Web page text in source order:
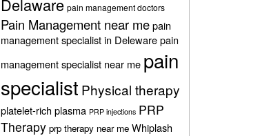
Delaware pain management doctors
Pain Management near mepain
management specialist in Delewarepain
management specialist near me pain
specialist Physical therapy
platelet-rich plasma PRP injections PRP
Therapy prp therapy near me Whiplash